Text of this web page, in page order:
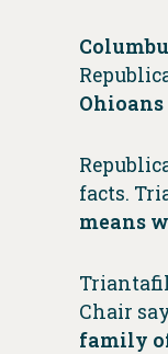
Ohioans
facts.
means
Chair
family